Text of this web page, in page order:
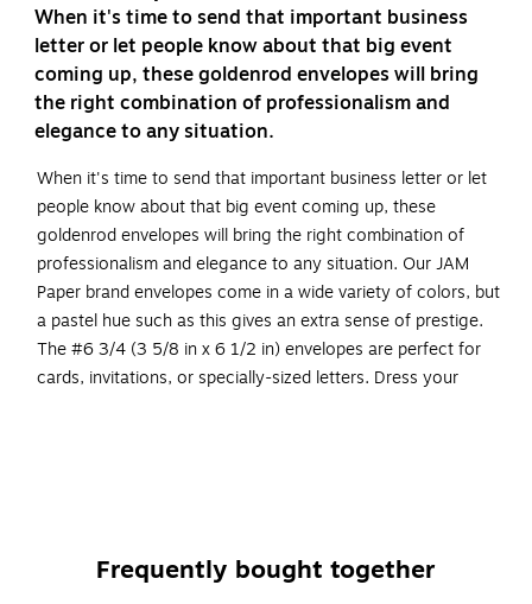
When it's time to send that important business
letter or let people know about that big event
coming up, these goldenrod envelopes will bring
the right combination of professionalism and
elegance to any situation.
When it's time to send that important business letter or let
people know about that big event coming up, these
goldenrod envelopes will bring the right combination of
professionalism and elegance to any situation. Our JAM
Paper brand envelopes come in a wide variety of colors, but
a pastel hue such as this gives an extra sense of prestige.
The #6 3/4 (3 5/8 in x 6 1/2 in) envelopes are perfect for
cards, invitations, or specially-sized letters. Dress your
This Envelope is fashioned from High Quality 20 lb..
Frequently bought together